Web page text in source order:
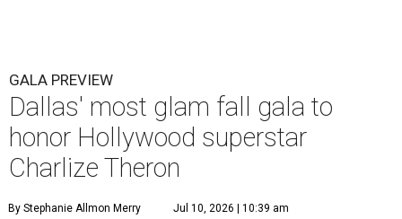
GALA PREVIEW
Dallas' most glam fall gala to
honor Hollywood superstar
Charlize Theron
By Stephanie Allmon Merry Jul 10, 2026 | 10:39 am